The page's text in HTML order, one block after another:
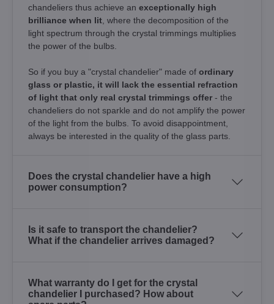
chandeliers thus achieve an exceptionally high
brilliance when lit , where the decomposition of the
light spectrum through the crystal trimmings multiplies
the power of the bulbs.
So if you buy a "crystal chandelier" made of ordinary
glass or plastic, it will lack the essential refraction
of light that only real crystal trimmings offer - the
chandeliers do not sparkle and do not amplify the power
of the light from the bulbs. To avoid disappointment,
always be interested in the quality of the glass parts.
Does the crystal chandelier have a high
power consumption?
Is it safe to transport the chandelier?
What if the chandelier arrives damaged?
What warranty do I get for the crystal
chandelier I purchased? How about